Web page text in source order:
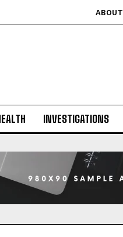
ABOUT
INVESTIGATIONS